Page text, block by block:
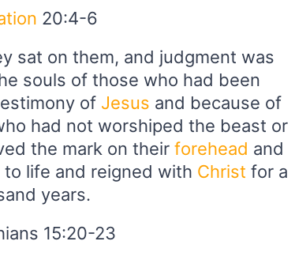
20:4-6
sat on them, and judgment was
souls of those who had been
of Jesus and because of
had not worshiped the beast or
the mark on their forehead and
life and reigned with Christ for a
years.
15:20-23